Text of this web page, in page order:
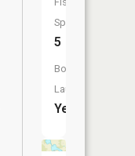
Species:
5
Boat
Launch:
Yes